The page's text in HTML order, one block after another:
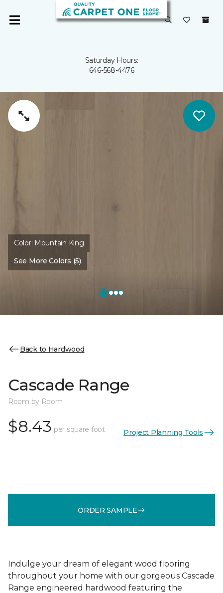
Saturday Hours:
646-568-4476
Color: Mountain King
See More Colors (5)
Back to Hardwood
Cascade Range
Room by Room
$8.43 per square foot Project Planning Tools
ORDER SAMPLE
Indulge your dream of elegant wood flooring
throughout your home with our gorgeous Cascade
Range engineered hardwood featuring the